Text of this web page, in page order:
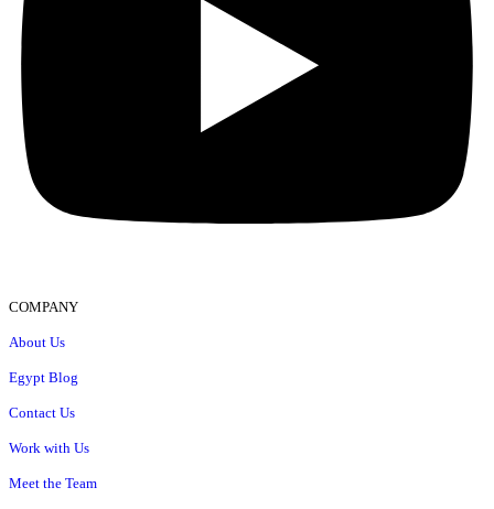
COMPANY
About Us
Egypt Blog
Contact Us
Work with Us
Meet the Team